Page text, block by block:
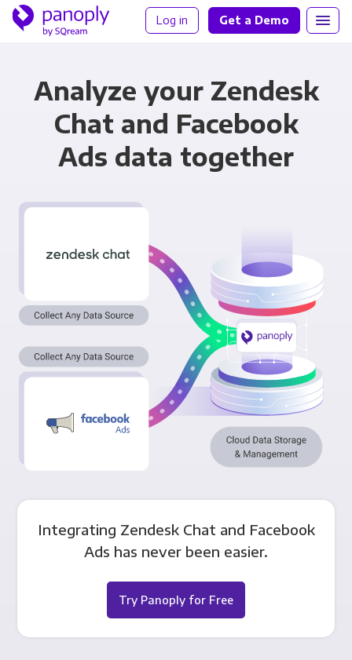
Log in Get a Demo
Analyze your Zendesk
Chat and Facebook
Ads data together
Integrating Zendesk Chat and Facebook
Ads has never been easier.
Try Panoply for Free